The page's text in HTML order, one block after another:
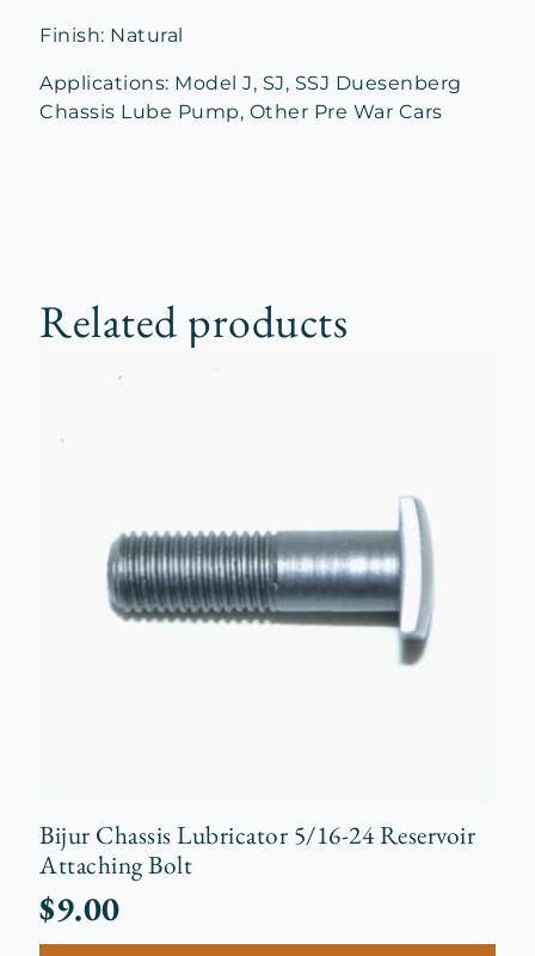
Finish: Natural
Applications: Model J, SJ, SSJ Duesenberg
Chassis Lube Pump, Other Pre War Cars
Related products
Bijur Chassis Lubricator 5/16-24 Reservoir
Attaching Bolt
$9.00